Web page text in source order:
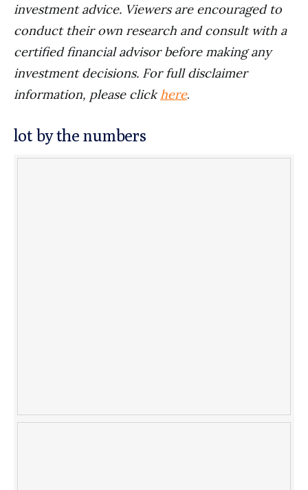
investment advice. Viewers are encouraged to
conduct their own research and consult with a
certified financial advisor before making any
investment decisions. For full disclaimer
information, please clickhere.
lot by the numbers